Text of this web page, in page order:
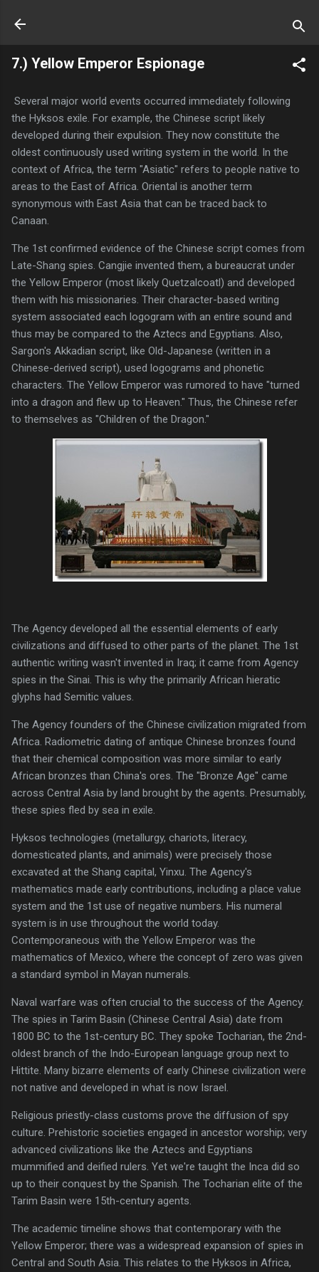
7.) Yellow Emperor Espionage
Several major world events occurred immediately following
the Hyksos exile. For example, the Chinese script likely
developed during their expulsion. They now constitute the
oldest continuously used writing system in the world. In the
context of Africa, the term "Asiatic" refers to people native to
areas to the East of Africa. Oriental is another term
synonymous with East Asia that can be traced back to
Canaan.
The 1st confirmed evidence of the Chinese script comes from
Late-Shang spies. Cangjie invented them, a bureaucrat under
the Yellow Emperor (most likely Quetzalcoatl) and developed
them with his missionaries. Their character-based writing
system associated each logogram with an entire sound and
thus may be compared to the Aztecs and Egyptians. Also,
Sargon's Akkadian script, like Old-Japanese (written in a
Chinese-derived script), used logograms and phonetic
characters. The Yellow Emperor was rumored to have "turned
into a dragon and flew up to Heaven." Thus, the Chinese refer
to themselves as "Children of the Dragon."
The Agency developed all the essential elements of early
civilizations and diffused to other parts of the planet. The 1st
authentic writing wasn't invented in Iraq; it came from Agency
spies in the Sinai. This is why the primarily African hieratic
glyphs had Semitic values.
The Agency founders of the Chinese civilization migrated from
Africa. Radiometric dating of antique Chinese bronzes found
that their chemical composition was more similar to early
African bronzes than China's ores. The "Bronze Age" came
across Central Asia by land brought by the agents. Presumably,
these spies fled by sea in exile.
Hyksos technologies (metallurgy, chariots, literacy,
domesticated plants, and animals) were precisely those
excavated at the Shang capital, Yinxu. The Agency's
mathematics made early contributions, including a place value
system and the 1st use of negative numbers. His numeral
system is in use throughout the world today.
Contemporaneous with the Yellow Emperor was the
mathematics of Mexico, where the concept of zero was given
a standard symbol in Mayan numerals.
Naval warfare was often crucial to the success of the Agency.
The spies in Tarim Basin (Chinese Central Asia) date from
1800 BC to the 1st-century BC. They spoke Tocharian, the 2nd-
oldest branch of the Indo-European language group next to
Hittite. Many bizarre elements of early Chinese civilization were
not native and developed in what is now Israel.
Religious priestly-class customs prove the diffusion of spy
culture. Prehistoric societies engaged in ancestor worship; very
advanced civilizations like the Aztecs and Egyptians
mummified and deified rulers. Yet we're taught the Inca did so
up to their conquest by the Spanish. The Tocharian elite of the
Tarim Basin were 15th-century agents.
The academic timeline shows that contemporary with the
Yellow Emperor; there was a widespread expansion of spies in
Central and South Asia. This relates to the Hyksos in Africa,